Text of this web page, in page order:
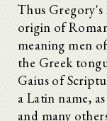
Thus
origin of
meaning men
the Greek
Gaius of
a Latin name,
and many